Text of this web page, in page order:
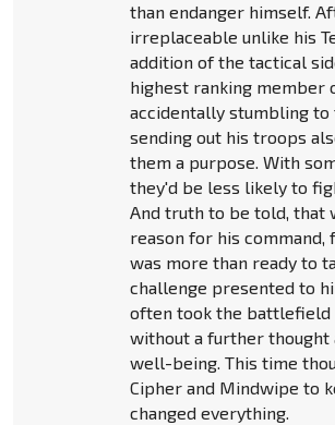
than endanger himself.
irreplaceable unlike his
addition of the tactical
highest ranking member
accidentally stumbling
sending out his troops
them a purpose. With
they'd be less likely to
And truth to be told, that
reason for his command,
was more than ready to
challenge presented to
often took the battlefield
without a further thought
well-being. This time
Cipher and Mindwipe to
changed everything.